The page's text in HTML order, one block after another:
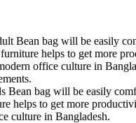
Bean bag will be easily
helps to get more
office culture in
Bean bag will be easily
helps to get more
culture in Bangladesh.